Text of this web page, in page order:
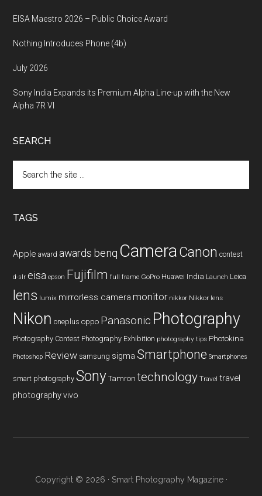
EISA Maestro 2026 – Public Choice Award
Nothing Introduces Phone (4b)
July 2026
Sony India Expands its Premium Alpha Line-up with the New
Alpha 7R VI
SEARCH
the
TAGS
Apple award awards benq CameraCanon contest
d-slr eisa epson Fujifilm full frame GoPro Huawei India Launch Leica
lens lumix mirrorless camera monitor nikkor Nikkor lens
Nikon oneplus oppo Panasonic Photography
Photography Contest Photography Exhibition photography tips Photokina
Photoshop Review samsung sigma Smartphone Smartphones
smart photography Sony Tamron technology Travel travel
photography vivo
Copyright © 2026 · Smart Photography Magazine·